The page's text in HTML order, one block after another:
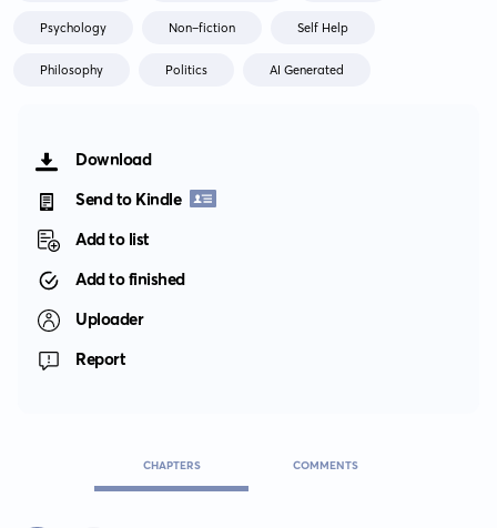
Psychology Non-fiction Self Help
Philosophy Politics AI Generated
Download
Send to Kindle
Add to list
Add to finished
Uploader
Report
CHAPTERS COMMENTS